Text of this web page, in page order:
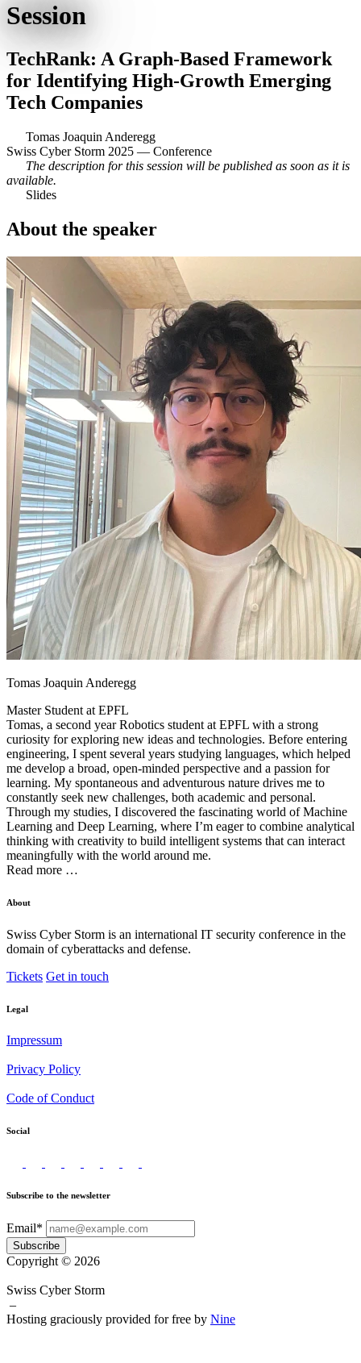
Session
TechRank: A Graph-Based Framework
for Identifying High-Growth Emerging
Tech Companies
Tomas Joaquin Anderegg
Swiss Cyber Storm 2025 — Conference
The description for this session will be published as soon as it is
available.
Slides
About the speaker
Tomas Joaquin Anderegg
Master Student at EPFL
Tomas, a second year Robotics student at EPFL with a strong
curiosity for exploring new ideas and technologies. Before entering
engineering, I spent several years studying languages, which helped
me develop a broad, open-minded perspective and a passion for
learning. My spontaneous and adventurous nature drives me to
constantly seek new challenges, both academic and personal.
Through my studies, I discovered the fascinating world of Machine
Learning and Deep Learning, where I’m eager to combine analytical
thinking with creativity to build intelligent systems that can interact
meaningfully with the world around me.
Read more …
About
Swiss Cyber Storm is an international IT security conference in the
domain of cyberattacks and defense.
Tickets Get in touch
Legal
Impressum
Privacy Policy
Code of Conduct
Social
Subscribe to the newsletter
Email*
Subscribe
Copyright © 2026
Swiss Cyber Storm
–
Hosting graciously provided for free by Nine